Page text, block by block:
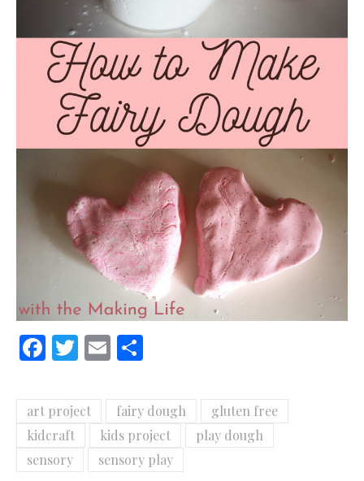
Facebook
Twitter
Email
art project fairy dough
gluten free
kidcraft
kids project
play dough
sensory
sensory play